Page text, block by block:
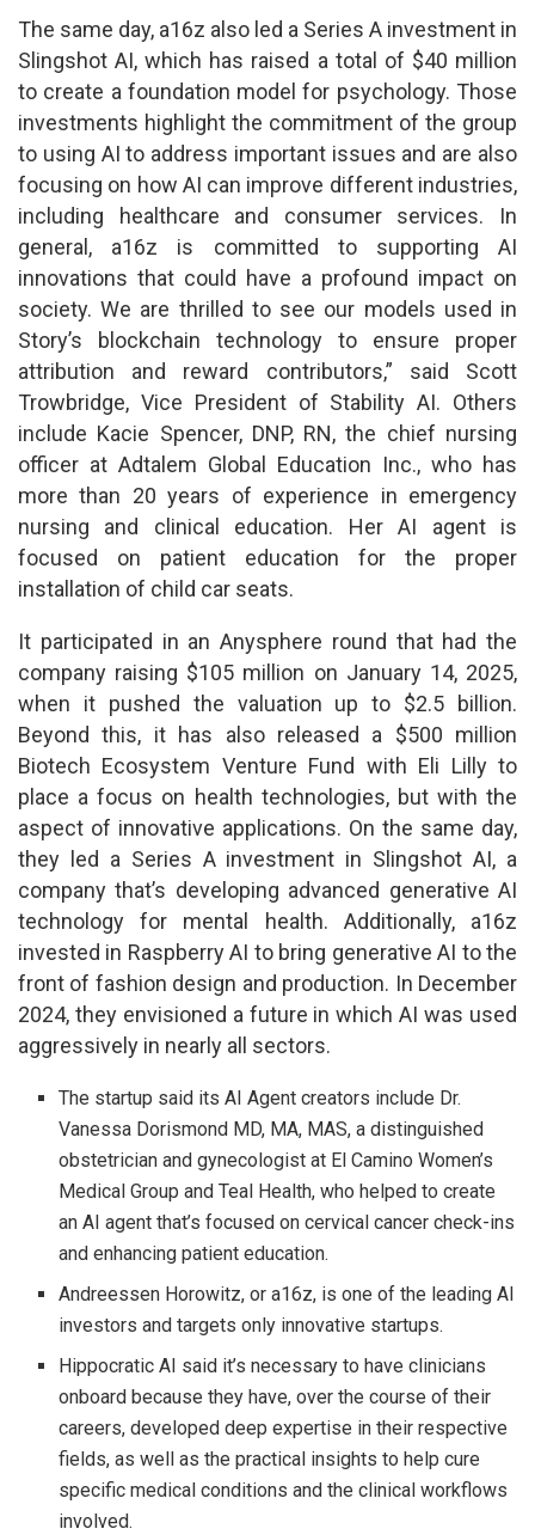
The same day, a16z also led a Series A investment in
Slingshot AI, which has raised a total of $40 million
to create a foundation model for psychology. Those
investments highlight the commitment of the group
to using AI to address important issues and are also
focusing on how AI can improve different industries,
including healthcare and consumer services. In
general, a16z is committed to supporting AI
innovations that could have a profound impact on
society. We are thrilled to see our models used in
Story’s blockchain technology to ensure proper
attribution and reward contributors,” said Scott
Trowbridge, Vice President of Stability AI. Others
include Kacie Spencer, DNP, RN, the chief nursing
officer at Adtalem Global Education Inc., who has
more than 20 years of experience in emergency
nursing and clinical education. Her AI agent is
focused on patient education for the proper
installation of child car seats.
It participated in an Anysphere round that had the
company raising $105 million on January 14, 2025,
when it pushed the valuation up to $2.5 billion.
Beyond this, it has also released a $500 million
Biotech Ecosystem Venture Fund with Eli Lilly to
place a focus on health technologies, but with the
aspect of innovative applications. On the same day,
they led a Series A investment in Slingshot AI, a
company that’s developing advanced generative AI
technology for mental health. Additionally, a16z
invested in Raspberry AI to bring generative AI to the
front of fashion design and production. In December
2024, they envisioned a future in which AI was used
aggressively in nearly all sectors.
The startup said its AI Agent creators include Dr.
Vanessa Dorismond MD, MA, MAS, a distinguished
obstetrician and gynecologist at El Camino Women’s
Medical Group and Teal Health, who helped to create
an AI agent that’s focused on cervical cancer check-ins
and enhancing patient education.
Andreessen Horowitz, or a16z, is one of the leading AI
investors and targets only innovative startups.
Hippocratic AI said it’s necessary to have clinicians
onboard because they have, over the course of their
careers, developed deep expertise in their respective
fields, as well as the practical insights to help cure
specific medical conditions and the clinical workflows
involved.